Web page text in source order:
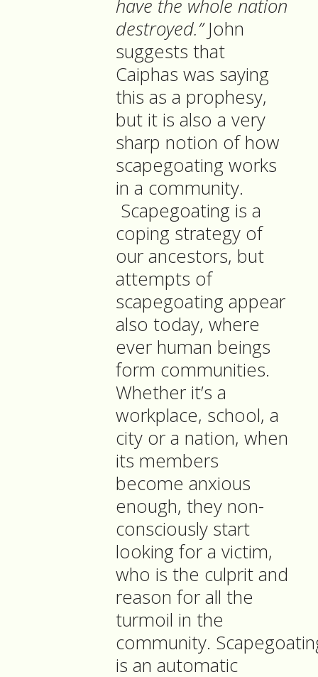
have the whole nation
destroyed.”John
suggests that
Caiphas was saying
this as a prophesy,
but it is also a very
sharp notion of how
scapegoating works
in a community.
Scapegoating is a
coping strategy of
our ancestors, but
attempts of
scapegoating appear
also today, where
ever human beings
form communities.
Whether it’s a
workplace, school, a
city or a nation, when
its members
become anxious
enough, they non-
consciously start
looking for a victim,
who is the culprit and
reason for all the
turmoil in the
community.
is an automatic